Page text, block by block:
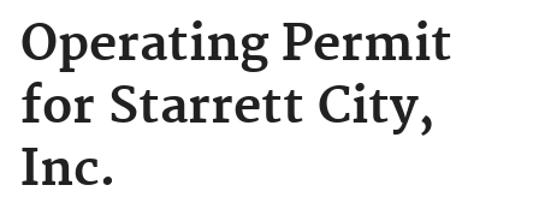
Operating Permit
for Starrett City,
Inc.